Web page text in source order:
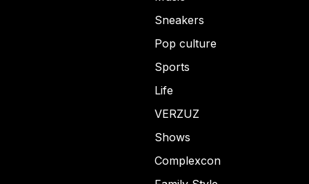
Sneakers
Pop culture
Sports
Life
VERZUZ
Shows
Complexcon